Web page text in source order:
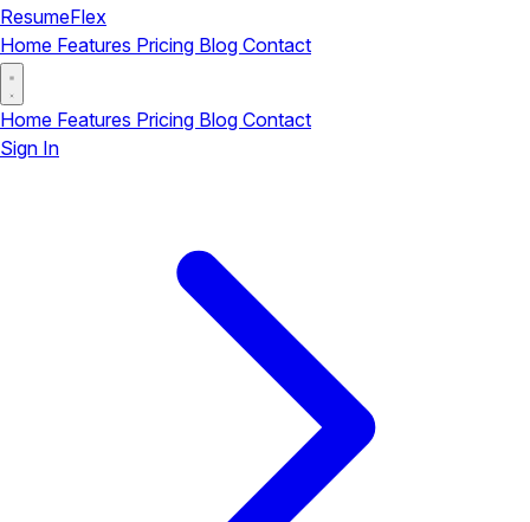
ResumeFlex
Home Features Pricing Blog Contact
Home Features Pricing Blog Contact
Sign In